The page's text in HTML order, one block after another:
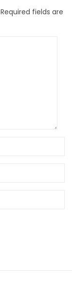
Required fields are